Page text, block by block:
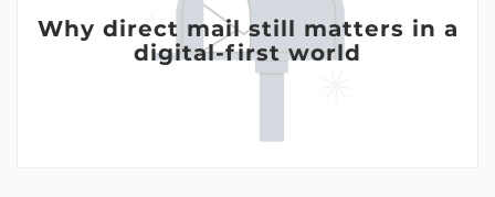
Why direct mail still matters in a
digital-first world